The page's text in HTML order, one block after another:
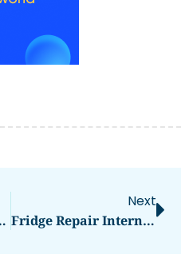
Goggles
Next
Fridge Repair International City: Your Ultimate Guide